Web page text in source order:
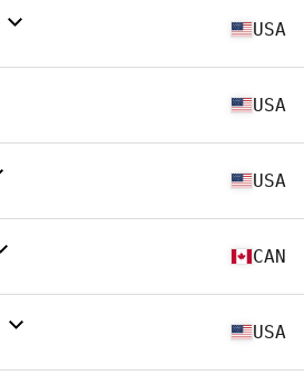
USA
USA
USA
CAN
USA